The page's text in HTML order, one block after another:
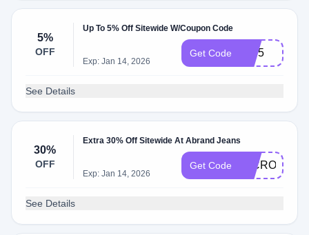
5%
OFF
Up To 5% Off Sitewide W/Coupon Code
Exp: Jan 14, 2026
Get Code VIP5
See Details
30%
OFF
Extra 30% Off Sitewide At Abrand Jeans
Exp: Jan 14, 2026
Get Code MICROSZN
See Details